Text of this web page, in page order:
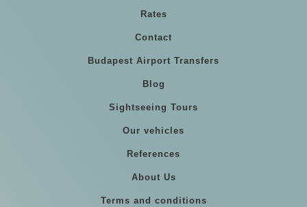
Rates
Contact
Budapest Airport Transfers
Blog
Sightseeing Tours
Our vehicles
References
About Us
Terms and conditions